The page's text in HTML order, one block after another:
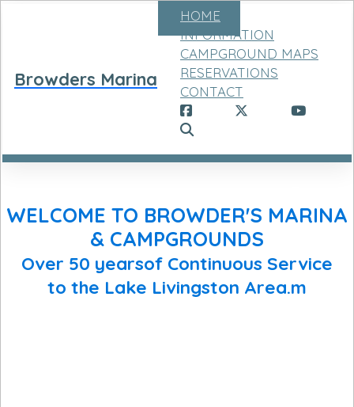
Browders Marina
HOME
INFORMATION
CAMPGROUND MAPS
RESERVATIONS
CONTACT
WELCOME TO BROWDER'S MARINA
& CAMPGROUNDS
Over 50 yearsof Continuous Service
to the Lake Livingston Area.m